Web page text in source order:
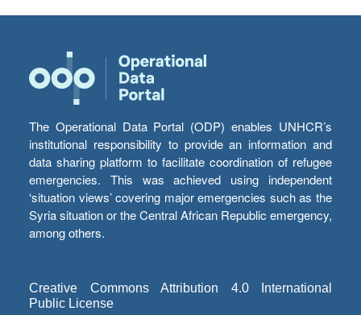
The Operational Data Portal (ODP) enables UNHCR’s
institutional responsibility to provide an information and
data sharing platform to facilitate coordination of refugee
emergencies. This was achieved using independent
‘situation views’ covering major emergencies such as the
Syria situation or the Central African Republic emergency,
among others.
Creative Commons Attribution 4.0 International
Public License